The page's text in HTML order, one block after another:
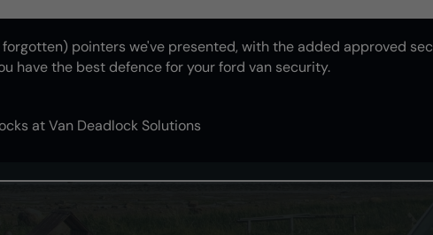
pointers we've presented, with the added approved
have the best defence for your ford van security.
at Van Deadlock Solutions